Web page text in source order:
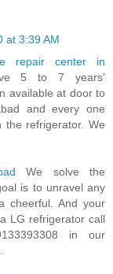
at 3:39 AM
repair center in
5 to 7 years'
available at door to
and every one
the refrigerator. We
We solve the
is to unravel any
cheerful. And your
LG refrigerator call
in our